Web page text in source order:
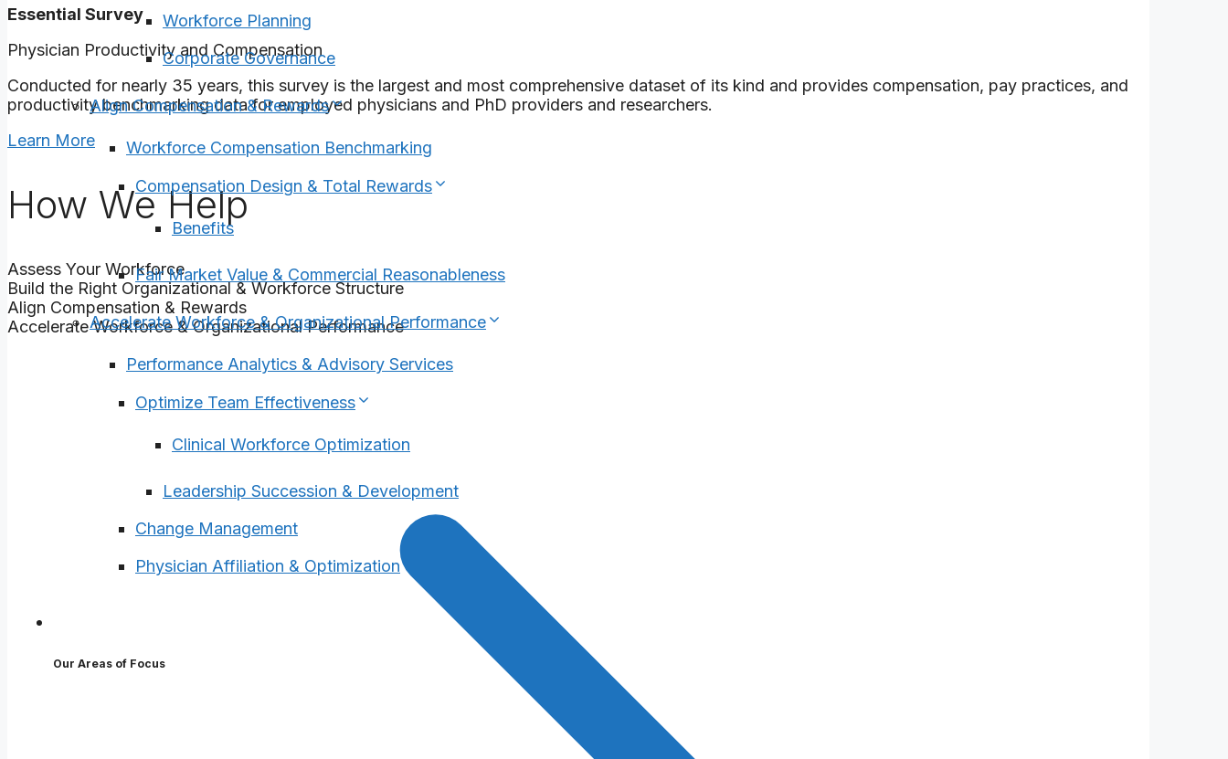
Workforce Planning
Corporate Governance
Align Compensation & Rewards
Workforce Compensation Benchmarking
Compensation Design & Total Rewards
Benefits
Fair Market Value & Commercial Reasonableness
Accelerate Workforce & Organizational Performance
Performance Analytics & Advisory Services
Optimize Team Effectiveness
Clinical Workforce Optimization
Leadership Succession & Development
Change Management
Physician Affiliation & Optimization
Our Areas of Focus
Essential Survey
Physician Productivity and Compensation
Conducted for nearly 35 years, this survey is the largest and most comprehensive dataset of its kind and provides compensation, pay practices, and
productivity benchmarking data for employed physicians and PhD providers and researchers.
Learn More
How We Help
Assess Your Workforce
Build the Right Organizational & Workforce Structure
Align Compensation & Rewards
Accelerate Workforce & Organizational Performance